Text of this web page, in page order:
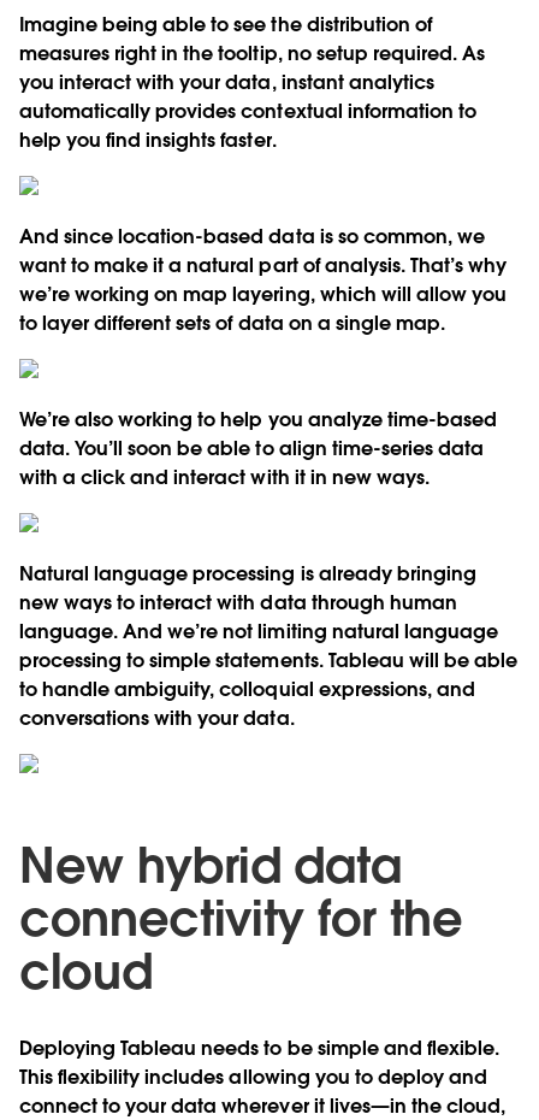
Imagine being able to see the distribution of
measures right in the tooltip, no setup required. As
you interact with your data, instant analytics
automatically provides contextual information to
help you find insights faster.
And since location-based data is so common, we
want to make it a natural part of analysis. That’s why
we’re working on map layering, which will allow you
to layer different sets of data on a single map.
We’re also working to help you analyze time-based
data. You’ll soon be able to align time-series data
with a click and interact with it in new ways.
Natural language processing is already bringing
new ways to interact with data through human
language. And we’re not limiting natural language
processing to simple statements. Tableau will be able
to handle ambiguity, colloquial expressions, and
conversations with your data.
New hybrid data
connectivity for the
cloud
Deploying Tableau needs to be simple and flexible.
This flexibility includes allowing you to deploy and
connect to your data wherever it lives—in the cloud,